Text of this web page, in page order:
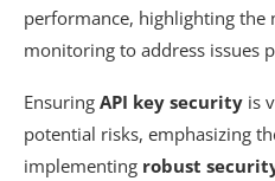
performance, highlighting the
monitoring to address issues
Ensuring API key security is
potential risks, emphasizing
implementing robust